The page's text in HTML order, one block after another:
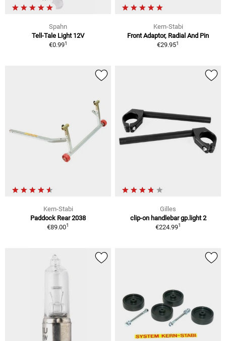
Spahn
Tell-Tale Light 12V
€0.991
Kern-Stabi
Front Adaptor, Radial And Pin
€29.951
Kern-Stabi
Paddock Rear 2038
€89.001
Gilles
clip-on handlebar gp.light 2
€224.991